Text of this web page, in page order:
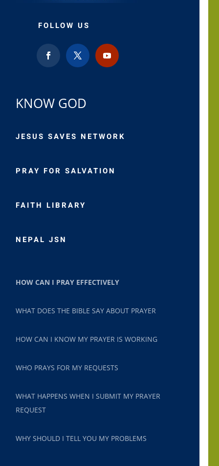
FOLLOW US
KNOW GOD
JESUS SAVES NETWORK
PRAY FOR SALVATION
FAITH LIBRARY
NEPAL JSN
HOW CAN I PRAY EFFECTIVELY
WHAT DOES THE BIBLE SAY ABOUT PRAYER
HOW CAN I KNOW MY PRAYER IS WORKING
WHO PRAYS FOR MY REQUESTS
WHAT HAPPENS WHEN I SUBMIT MY PRAYER
REQUEST
WHY SHOULD I TELL YOU MY PROBLEMS